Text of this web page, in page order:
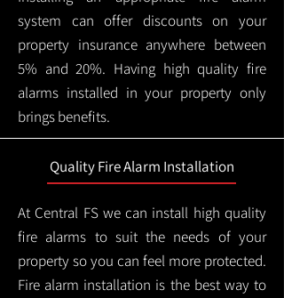
system can offer discounts on your
property insurance anywhere between
5% and 20%. Having high quality fire
alarms installed in your property only
brings benefits.
Quality Fire Alarm Installation
At Central FS we can install high quality
fire alarms to suit the needs of your
property so you can feel more protected.
Fire alarm installation is the best way to